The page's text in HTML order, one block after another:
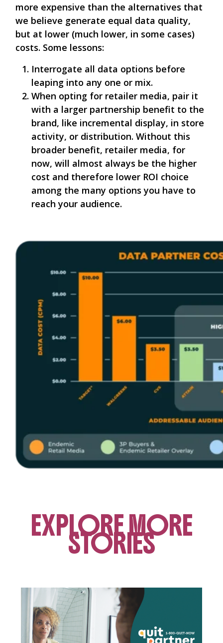
more expensive than the alternatives that
we believe generate equal data quality,
but at lower (much lower, in some cases)
costs. Some lessons:
Interrogate all data options before
leaping into any one or mix.
When opting for retailer media, pair it
with a larger partnership benefit to the
brand, like incremental display, in store
activity, or distribution. Without this
broader benefit, retailer media, for
now, will almost always be the higher
cost and therefore lower ROI choice
among the many options you have to
reach your audience.
EXPLORE MORE
STORIES